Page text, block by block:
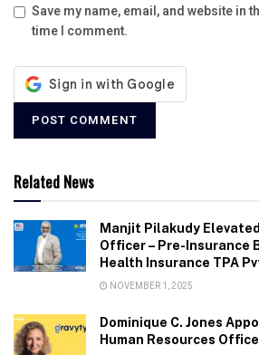
Save my name, email, and website in
time I comment.
Related News
Manjit Pilakudy
Officer – Pre-Insurance
Health Insurance TPA
NOVEMBER 1, 2025
Dominique C. Jones
Human Resources